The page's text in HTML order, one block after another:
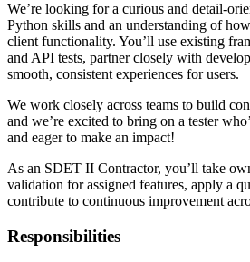
We’re looking for a curious and detail-
Python skills and an understanding of
client functionality. You’ll use existing
and API tests, partner closely with
smooth, consistent experiences for users.
We work closely across teams to build
and we’re excited to bring on a tester
and eager to make an impact!
As an SDET II Contractor, you’ll take
validation for assigned features, apply a
contribute to continuous improvement
Responsibilities